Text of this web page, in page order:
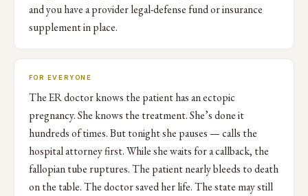
and you have a provider legal-defense fund or insurance
supplement in place.
FOR EVERYONE
The ER doctor knows the patient has an ectopic
pregnancy. She knows the treatment. She’s done it
hundreds of times. But tonight she pauses — calls the
hospital attorney first. While she waits for a callback, the
fallopian tube ruptures. The patient nearly bleeds to death
on the table. The doctor saved her life. The state may still